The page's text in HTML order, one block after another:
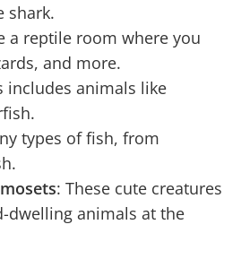
shark.
a reptile room where you
and more.
includes animals like
types of fish, from
: These cute creatures
dwelling animals at the